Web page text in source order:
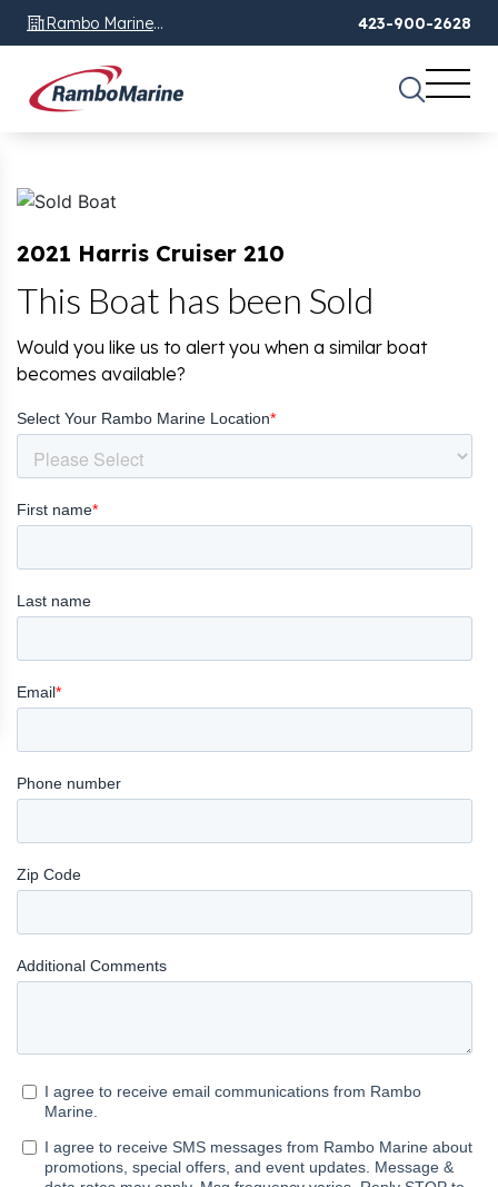
Rambo Marine
Chattanooga, TN
423-900-2628
2021 Harris Cruiser 210
This Boat has been Sold
Would you like us to alert you when a similar boat
becomes available?